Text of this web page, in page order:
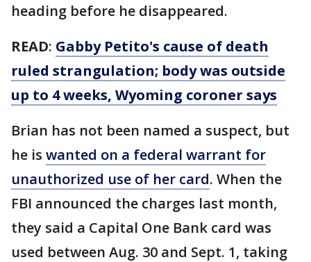
heading before he disappeared.
READ: Gabby Petito's cause of death
ruled strangulation; body was outside
up to 4 weeks, Wyoming coroner says
Brian has not been named a suspect, but
he is wanted on a federal warrant for
unauthorized use of her card. When the
FBI announced the charges last month,
they said a Capital One Bank card was
used between Aug. 30 and Sept. 1, taking